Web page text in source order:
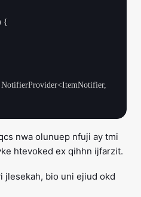
nwa olunuep nfuji ay tmi
htevoked ex qihhn ijfarzit.
jlesekah, bio uni ejiud okd